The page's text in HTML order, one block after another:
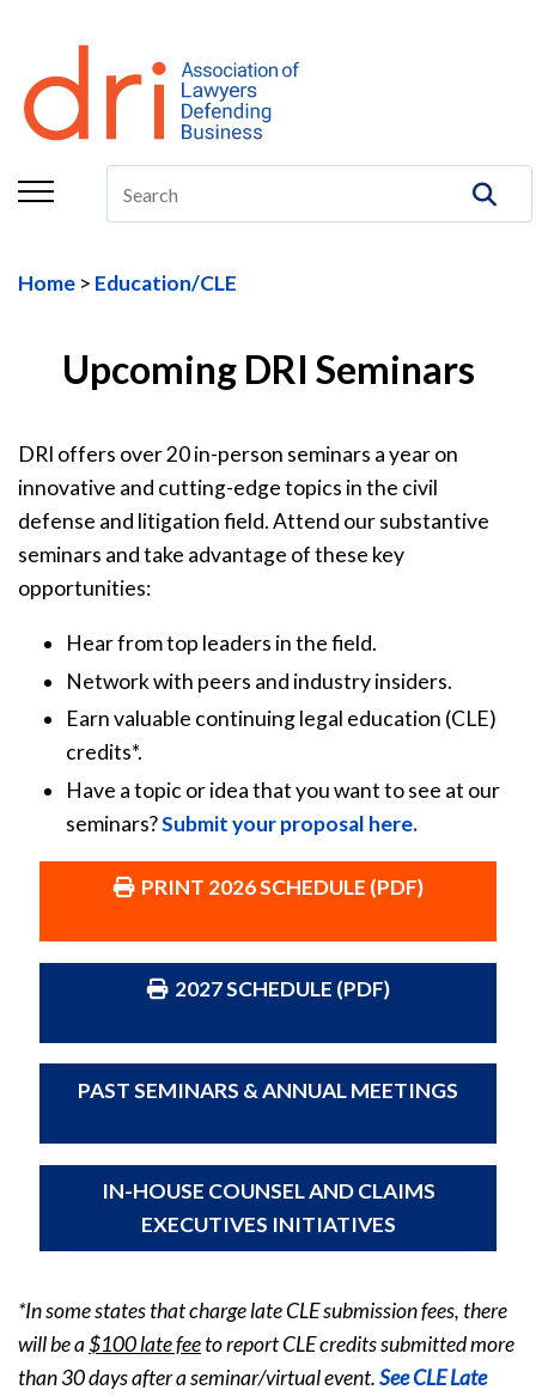
About
Membership
Education/CLE
The Center
Committees
DRI Foundation
Home Education/CLE
Upcoming DRI Seminars
DRI offers over 20 in-person seminars a year on
innovative and cutting-edge topics in the civil
defense and litigation field. Attend our substantive
seminars and take advantage of these key
opportunities:
Hear from top leaders in the field.
Network with peers and industry insiders.
Earn valuable continuing legal education (CLE)
credits*.
Have a topic or idea that you want to see at our
seminars?Submit your proposal here.
PRINT 2026 SCHEDULE (PDF)
2027 SCHEDULE (PDF)
PAST SEMINARS & ANNUAL MEETINGS
IN-HOUSE COUNSEL AND CLAIMS
EXECUTIVES INITIATIVES
*In some states that charge late CLE submission fees, there
will be a$100 late feeto report CLE credits submitted more
than 30 days after a seminar/virtual event.See CLE Late